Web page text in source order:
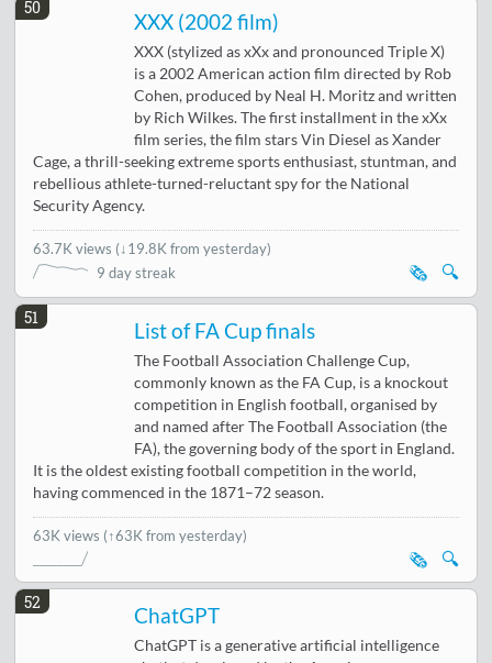
50
XXX (2002 film)
XXX (stylized as xXx and pronounced Triple X)
is a 2002 American action film directed by Rob
Cohen, produced by Neal H. Moritz and written
by Rich Wilkes. The first installment in the xXx
film series, the film stars Vin Diesel as Xander
Cage, a thrill-seeking extreme sports enthusiast, stuntman, and
rebellious athlete-turned-reluctant spy for the National
Security Agency.
63.7K views (↓19.8K from yesterday)
9 day streak
🔍
🗞️
51
List of FA Cup finals
The Football Association Challenge Cup,
commonly known as the FA Cup, is a knockout
competition in English football, organised by
and named after The Football Association (the
FA), the governing body of the sport in England.
It is the oldest existing football competition in the world,
having commenced in the 1871–72 season.
63K views (↑63K from yesterday)
🔍
🗞️
52
ChatGPT
ChatGPT is a generative artificial intelligence